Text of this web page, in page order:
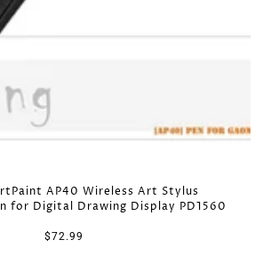
AP40 Wireless Art Stylus
for Digital Drawing Display PD1560
$72.99